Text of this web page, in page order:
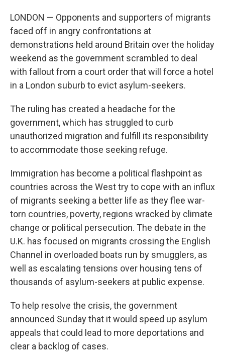
LONDON — Opponents and supporters of migrants
faced off in angry confrontations at
demonstrations held around Britain over the holiday
weekend as the government scrambled to deal
with fallout from a court order that will force a hotel
in a London suburb to evict asylum-seekers.
The ruling has created a headache for the
government, which has struggled to curb
unauthorized migration and fulfill its responsibility
to accommodate those seeking refuge.
Immigration has become a political flashpoint as
countries across the West try to cope with an influx
of migrants seeking a better life as they flee war-
torn countries, poverty, regions wracked by climate
change or political persecution. The debate in the
U.K. has focused on migrants crossing the English
Channel in overloaded boats run by smugglers, as
well as escalating tensions over housing tens of
thousands of asylum-seekers at public expense.
To help resolve the crisis, the government
announced Sunday that it would speed up asylum
appeals that could lead to more deportations and
clear a backlog of cases.